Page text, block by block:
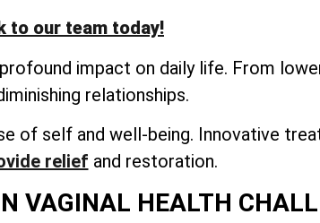
to our team today!
impact on daily life. From
relationships.
of self and well-being. Innovative
relief and restoration.
VAGINAL HEALTH